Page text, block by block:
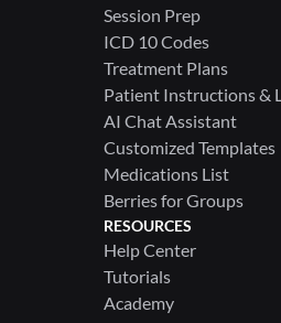
Session Prep
ICD 10 Codes
Treatment Plans
Patient Instructions &
AI Chat Assistant
Customized Templates
Medications List
Berries for Groups
RESOURCES
Help Center
Tutorials
Academy